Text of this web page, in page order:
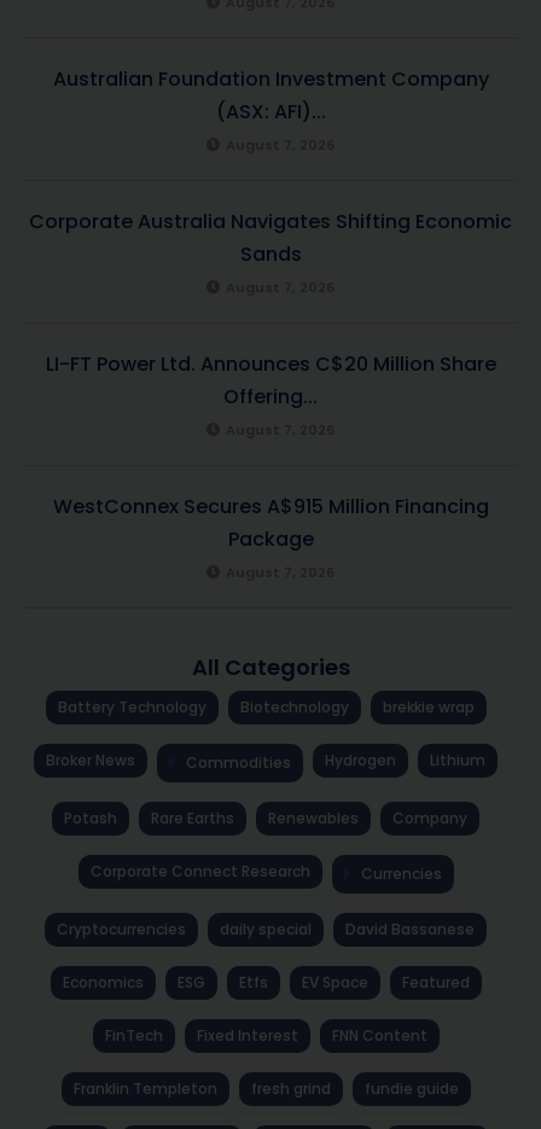
Australian Foundation Investment Company
(ASX: AFI)...
Corporate Australia Navigates Shifting Economic
Sands
LI-FT Power Ltd. Announces C$20 Million Share
Offering...
WestConnex Secures A$915 Million Financing
Package
All Categories
Battery Technology Biotechnology brekkie wrap
Broker News Commodities Hydrogen Lithium
Potash Rare Earths Renewables Company
Corporate Connect Research Currencies
Cryptocurrencies daily special David Bassanese
Economics ESG Etfs EV Space Featured
FinTech Fixed Interest FNN Content
Franklin Templeton fresh grind fundie guide